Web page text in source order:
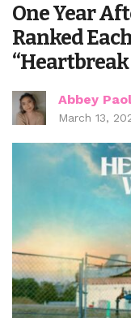
One Year
Ranked
Abbey
March 13,